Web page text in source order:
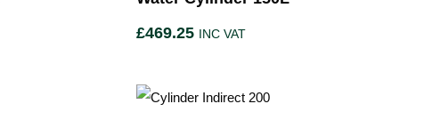
£469.25 INC VAT